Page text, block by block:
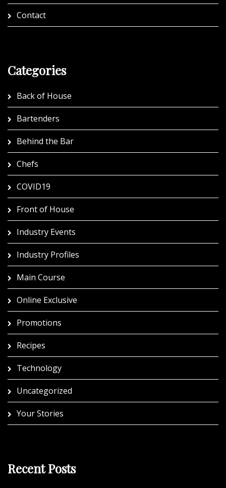
Contact
Categories
Back of House
Bartenders
Behind the Bar
Chefs
COVID19
Front of House
Industry Events
Industry Profiles
Main Course
Online Exclusive
Promotions
Recipes
Technology
Uncategorized
Your Stories
Recent Posts